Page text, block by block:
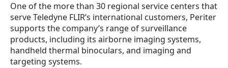
One of the more than 30 regional service centers that
serve Teledyne FLIR’s international customers, Periter
supports the company’s range of surveillance
products, including its airborne imaging systems,
handheld thermal binoculars, and imaging and
targeting systems.